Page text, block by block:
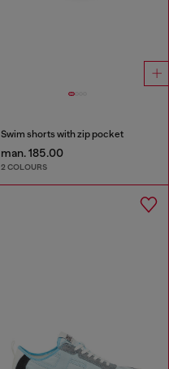
Swim shorts with zip pocket
man. 185.00
2 COLOURS